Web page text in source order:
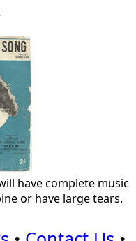
have complete music
or have large tears.